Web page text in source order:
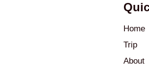
Home
Trip
About